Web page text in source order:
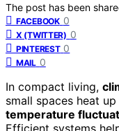
The post has been
FACEBOOK 0
X (TWITTER) 0
PINTEREST 0
MAIL 0
In compact living,
small spaces heat
temperature
Efficient systems